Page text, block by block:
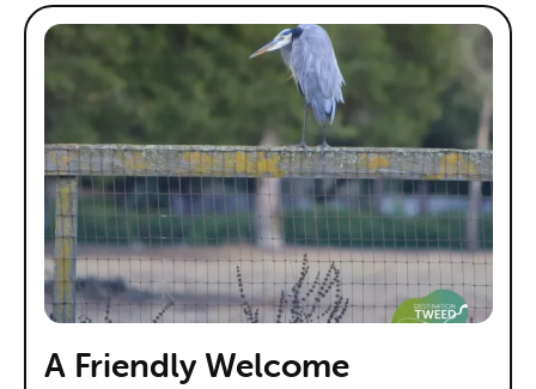
A Friendly Welcome